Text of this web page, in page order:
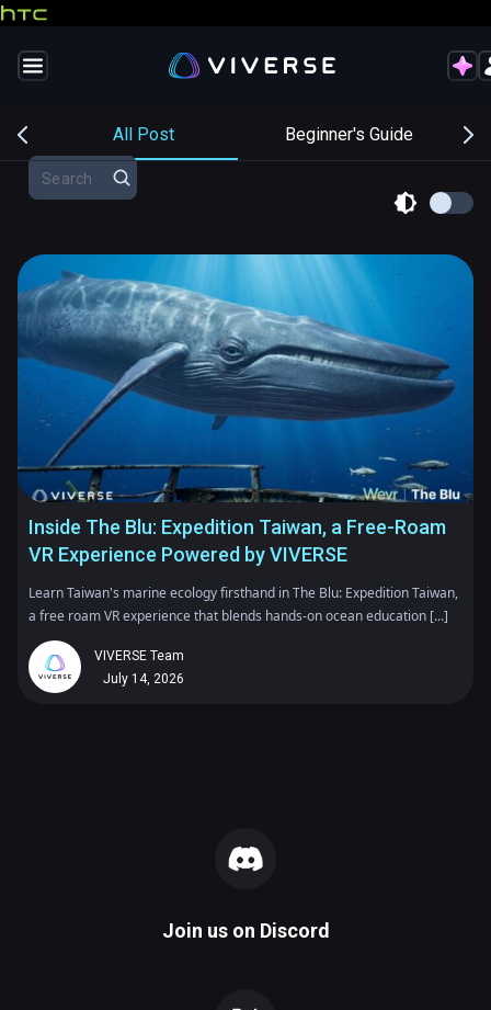
All Post Beginner's Guide
Inside The Blu: Expedition Taiwan, a Free-Roam
VR Experience Powered by VIVERSE
Learn Taiwan's marine ecology firsthand in The Blu: Expedition Taiwan,
a free roam VR experience that blends hands-on ocean education [...]
VIVERSE Team
July 14, 2026
Join us on Discord